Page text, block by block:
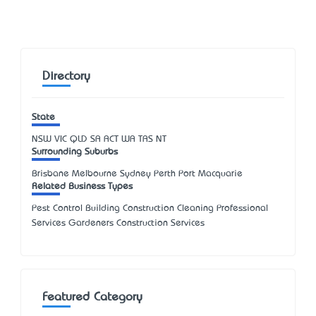
Directory
State
NSW VIC QLD SA ACT WA TAS NT
Surrounding Suburbs
Brisbane Melbourne Sydney Perth Port Macquarie
Related Business Types
Pest Control Building Construction Cleaning Professional
Services Gardeners Construction Services
Featured Category